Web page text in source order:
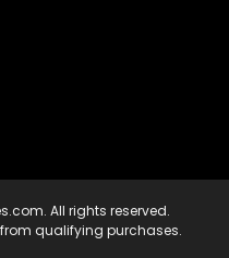
All rights reserved.
qualifying purchases.